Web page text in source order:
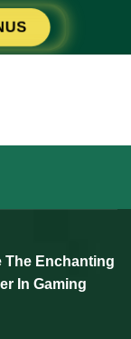
The Enchanting
In Gaming